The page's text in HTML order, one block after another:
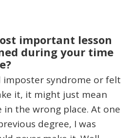
important lesson
during your time
imposter syndrome or felt
it, it might just mean
the wrong place. At one
degree, I was